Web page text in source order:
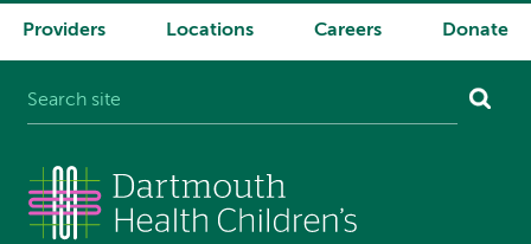
System
Providers Locations Careers Donate